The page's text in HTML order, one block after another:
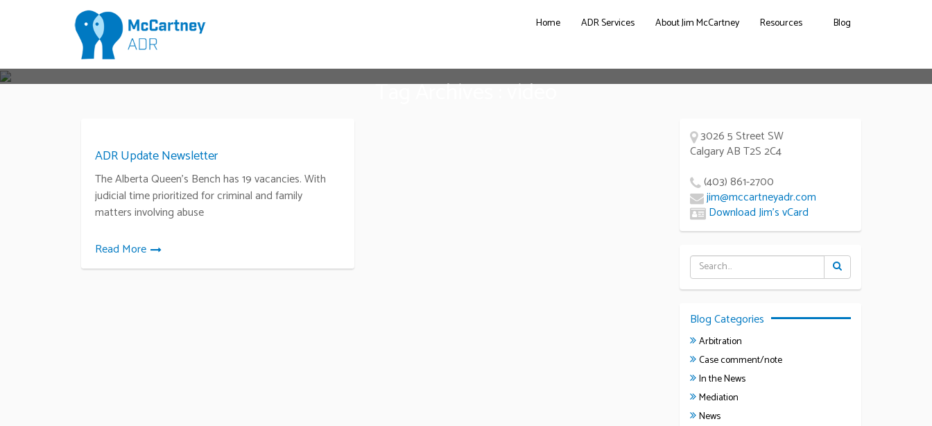
Home ADR Services About Jim McCartney Resources Blog
Tag Archives : video
ADR Update Newsletter
The Alberta Queen’s Bench has 19 vacancies. With
judicial time prioritized for criminal and family
matters involving abuse
Read More
3026 5 Street SW
Calgary AB T2S 2C4
(403) 861-2700
jim@mccartneyadr.com
Download Jim’s vCard
Blog Categories
Arbitration
Case comment/note
In the News
Mediation
News